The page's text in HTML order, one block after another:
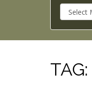
r
c
h
v
e
TAG: